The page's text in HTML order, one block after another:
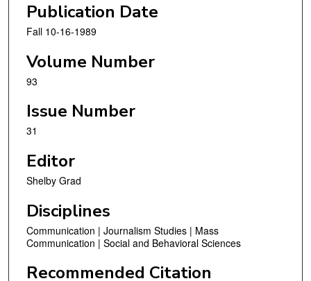
Publication Date
Fall 10-16-1989
Volume Number
93
Issue Number
31
Editor
Shelby Grad
Disciplines
Communication | Journalism Studies | Mass
Communication | Social and Behavioral Sciences
Recommended Citation